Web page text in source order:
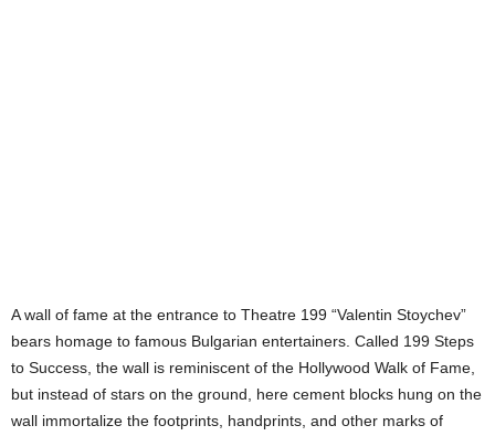
A wall of fame at the entrance to Theatre 199 “Valentin Stoychev”
bears homage to famous Bulgarian entertainers. Called 199 Steps
to Success, the wall is reminiscent of the Hollywood Walk of Fame,
but instead of stars on the ground, here cement blocks hung on the
wall immortalize the footprints, handprints, and other marks of